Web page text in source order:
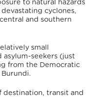
to natural hazards
cyclones,
and southern
small
asylum-seekers (just
from the Democratic
destination, transit and